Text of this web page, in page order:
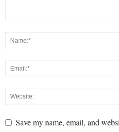
Save my name, email, and